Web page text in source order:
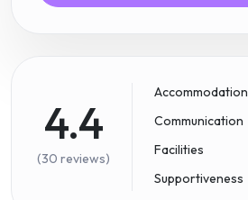
4.4
(30 reviews)
Accommodation
Communication
Facilities
Supportiveness